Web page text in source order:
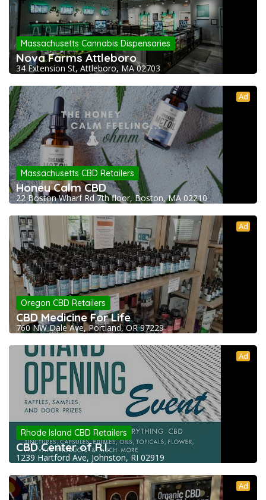
Massachusetts Cannabis Dispensaries
Nova Farms Attleboro
34 Extension St, Attleboro, MA 02703
Ad
Massachusetts CBD Retailers
Honey Calm CBD
22 Boston Wharf Rd 7th floor, Boston, MA 02210
Ad
Oregon CBD Retailers
CBD Medicine For Life
760 NW Dale Ave, Portland, OR 97229
Ad
Rhode Island CBD Retailers
CBD Center of R.I.
1239 Hartford Ave, Johnston, RI 02919
Ad